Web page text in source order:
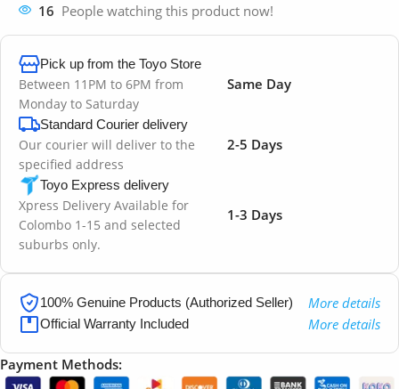
16 People watching this product now!
Pick up from the Toyo Store
Between 11PM to 6PM from
Monday to Saturday
Same Day
Standard Courier delivery
Our courier will deliver to the
specified address
2-5 Days
Toyo Express delivery
Xpress Delivery Available for
Colombo 1-15 and selected
suburbs only.
1-3 Days
100% Genuine Products (Authorized Seller) More details
Official Warranty Included More details
Payment Methods: